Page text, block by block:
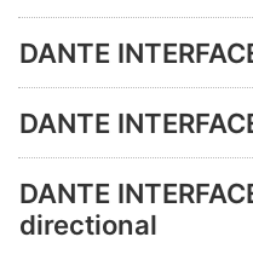
DANTE
DANTE
DANTE
directional